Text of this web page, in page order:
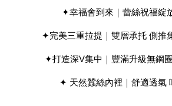
is strictly prohibited. In case of malicious use,
reserves the right to suspend the user's credit
✦幸福會到來｜蕾絲祝福綻
✦完美三重拉提｜雙層承托 側推
✦打造深V集中｜豐滿升級無鋼
✦ 天然蠶絲內裡｜舒適透氣